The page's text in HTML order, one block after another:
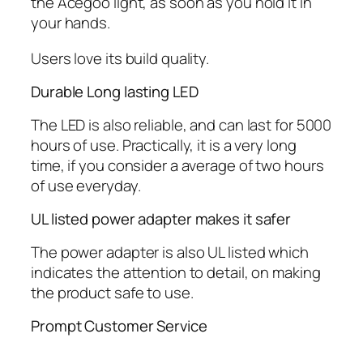
your hands.
Users love its build quality.
Durable Long lasting LED
The LED is also reliable, and can last for 5000
hours of use. Practically, it is a very long
time, if you consider a average of two hours
of use everyday.
UL listed power adapter makes it safer
The power adapter is also UL listed which
indicates the attention to detail, on making
the product safe to use.
Prompt Customer Service